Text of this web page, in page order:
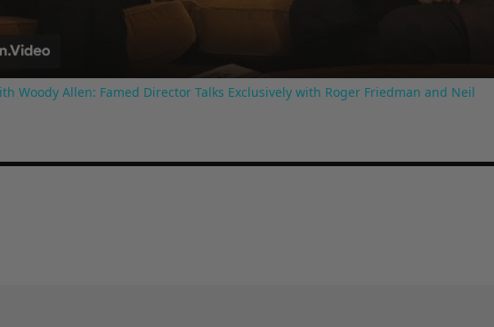
Woody Allen: Famed Director Talks Exclusively with Roger Friedman and Neil